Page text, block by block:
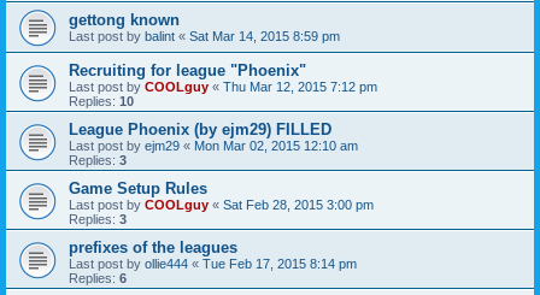
gettong known
Last post by balint « Sat Mar 14, 2015 8:59 pm
Recruiting for league "Phoenix"
Last post by COOLguy « Thu Mar 12, 2015 7:12 pm
Replies: 10
League Phoenix (by ejm29) FILLED
Last post by ejm29 « Mon Mar 02, 2015 12:10 am
Replies: 3
Game Setup Rules
Last post by COOLguy « Sat Feb 28, 2015 3:00 pm
Replies: 3
prefixes of the leagues
Last post by ollie444 « Tue Feb 17, 2015 8:14 pm
Replies: 6